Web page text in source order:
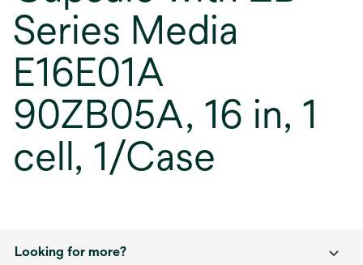
Series Media
E16E01A
90ZB05A, 16 in, 1
cell, 1/Case
Looking for more?